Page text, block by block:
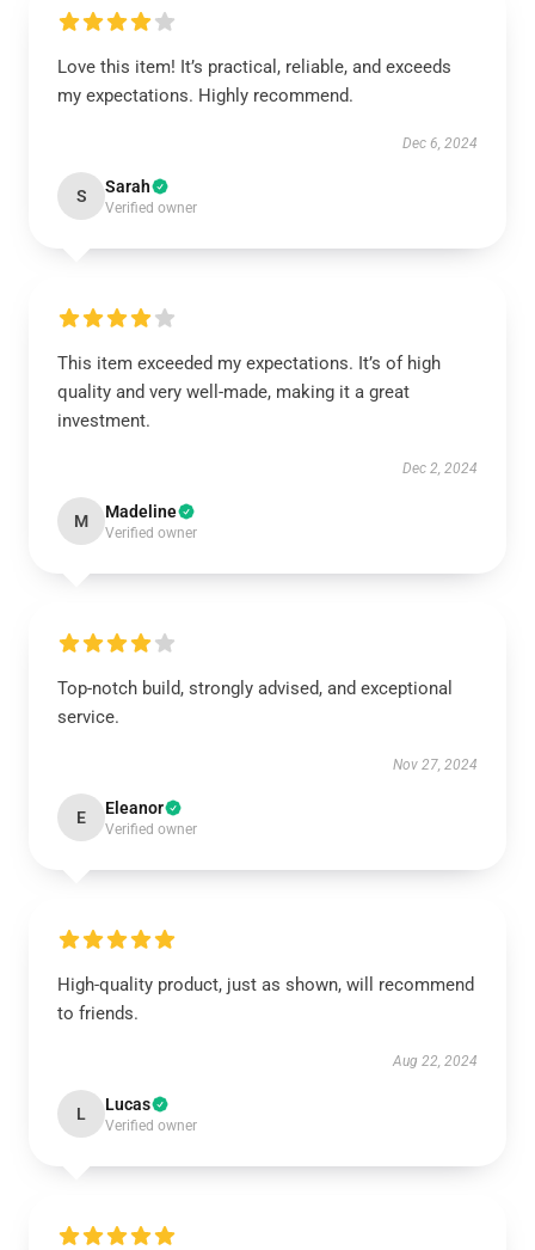
Love this item! It’s practical, reliable, and exceeds
my expectations. Highly recommend.
Dec 6, 2024
S Sarah
Verified owner
This item exceeded my expectations. It’s of high
quality and very well-made, making it a great
investment.
Dec 2, 2024
M Madeline
Verified owner
Top-notch build, strongly advised, and exceptional
service.
Nov 27, 2024
E Eleanor
Verified owner
High-quality product, just as shown, will recommend
to friends.
Aug 22, 2024
L Lucas
Verified owner